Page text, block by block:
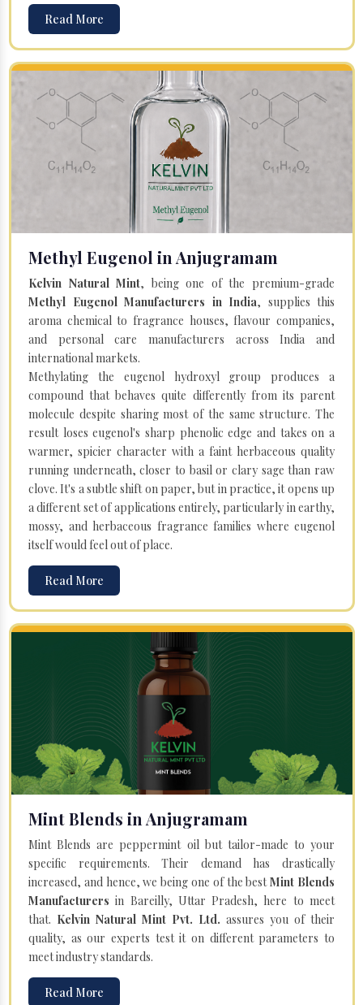
Read More
Methyl Eugenol in Anjugramam
Kelvin Natural Mint, being one of the premium-grade
Methyl Eugenol Manufacturers in India, supplies this
aroma chemical to fragrance houses, flavour companies,
and personal care manufacturers across India and
international markets.
Methylating the eugenol hydroxyl group produces a
compound that behaves quite differently from its parent
molecule despite sharing most of the same structure. The
result loses eugenol's sharp phenolic edge and takes on a
warmer, spicier character with a faint herbaceous quality
running underneath, closer to basil or clary sage than raw
clove. It's a subtle shift on paper, but in practice, it opens up
a different set of applications entirely, particularly in earthy,
mossy, and herbaceous fragrance families where eugenol
itself would feel out of place.
Read More
Mint Blends in Anjugramam
Mint Blends are peppermint oil but tailor-made to your
specific requirements. Their demand has drastically
increased, and hence, we being one of the bestMint Blends
Manufacturersin Bareilly, Uttar Pradesh, here to meet
that. Kelvin Natural Mint Pvt. Ltd. assures you of their
quality, as our experts test it on different parameters to
meet industry standards.
Read More